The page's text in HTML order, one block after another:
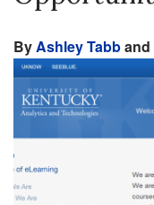
ByAshley Tabband